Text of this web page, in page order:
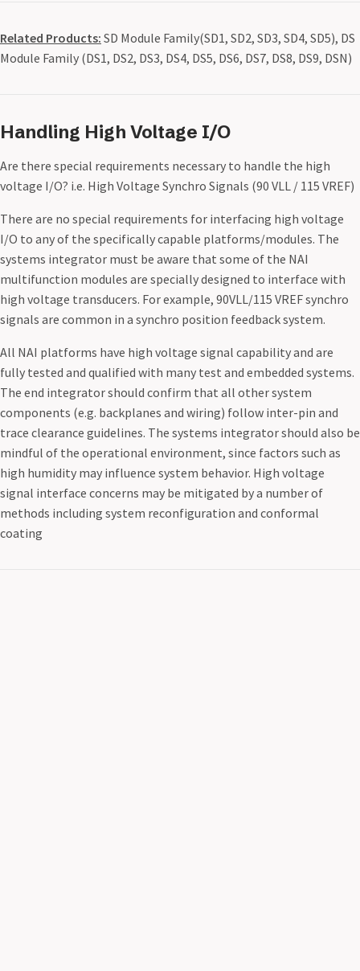
Related Products: SD Module Family(SD1, SD2, SD3, SD4, SD5), DS
Module Family (DS1, DS2, DS3, DS4, DS5, DS6, DS7, DS8, DS9, DSN)
Handling High Voltage I/O
Are there special requirements necessary to handle the high
voltage I/O? i.e. High Voltage Synchro Signals (90 VLL / 115 VREF)
There are no special requirements for interfacing high voltage
I/O to any of the specifically capable platforms/modules. The
systems integrator must be aware that some of the NAI
multifunction modules are specially designed to interface with
high voltage transducers. For example, 90VLL/115 VREF synchro
signals are common in a synchro position feedback system.
All NAI platforms have high voltage signal capability and are
fully tested and qualified with many test and embedded systems.
The end integrator should confirm that all other system
components (e.g. backplanes and wiring) follow inter-pin and
trace clearance guidelines. The systems integrator should also be
mindful of the operational environment, since factors such as
high humidity may influence system behavior. High voltage
signal interface concerns may be mitigated by a number of
methods including system reconfiguration and conformal
coating